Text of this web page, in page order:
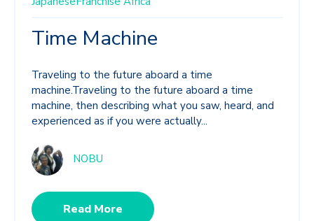
Time Machine
Traveling to the future aboard a time
machine.Traveling to the future aboard a time
machine, then describing what you saw, heard, and
experienced as if you were actually...
NOBU
Read More